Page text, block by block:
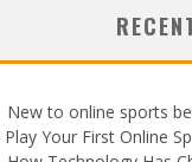
New to online sports
Your First Online